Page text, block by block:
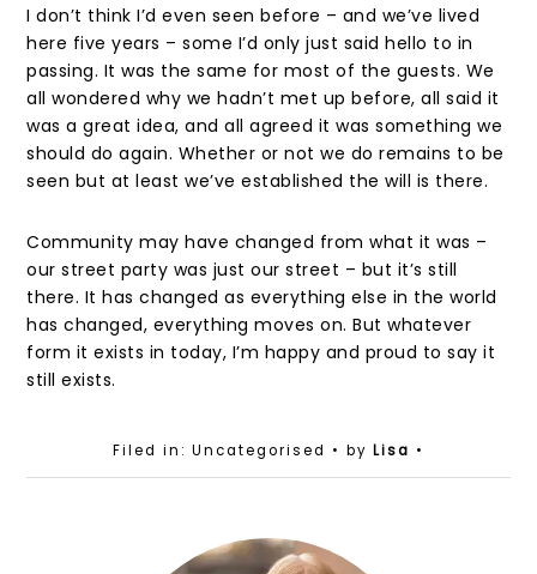
I don’t think I’d even seen before – and we’ve lived
here five years – some I’d only just said hello to in
passing. It was the same for most of the guests. We
all wondered why we hadn’t met up before, all said it
was a great idea, and all agreed it was something we
should do again. Whether or not we do remains to be
seen but at least we’ve established the will is there.
Community may have changed from what it was –
our street party was just our street – but it’s still
there. It has changed as everything else in the world
has changed, everything moves on. But whatever
form it exists in today, I’m happy and proud to say it
still exists.
Filed in: Uncategorised • by Lisa •